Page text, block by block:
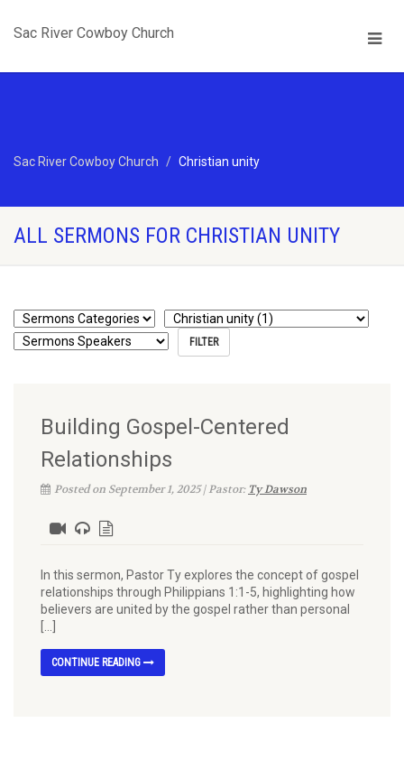
Sac River Cowboy Church
Sac River Cowboy Church Christian unity
ALL SERMONS FOR CHRISTIAN UNITY
Building Gospel-Centered
Relationships
Posted on September 1, 2025 | Pastor: Ty Dawson
In this sermon, Pastor Ty explores the concept of gospel
relationships through Philippians 1:1-5, highlighting how
believers are united by the gospel rather than personal
CONTINUE READING